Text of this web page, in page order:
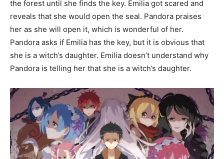
the forest until she finds the key. Emilia got scared and
reveals that she would open the seal. Pandora praises
her as she will open it, which is wonderful of her.
Pandora asks if Emilia has the key, but it is obvious that
she is a witch’s daughter. Emilia doesn’t understand why
Pandora is telling her that she is a witch’s daughter.